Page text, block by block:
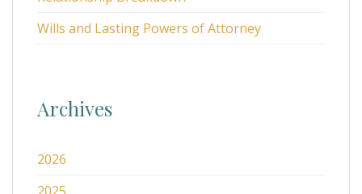
Wills and Lasting Powers of Attorney
Archives
2026